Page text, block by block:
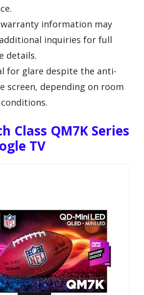
information may
inquiries for full
details.
for glare despite the anti-
screen, depending on room
Class QM7K Series
TV